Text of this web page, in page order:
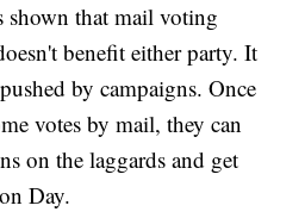
shown that mail voting
benefit either party. It
by campaigns. Once
votes by mail, they can
on the laggards and get
Day.